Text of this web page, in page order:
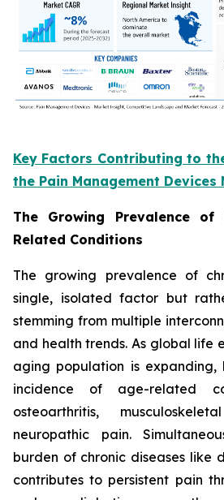
Key Factors Contributing to
the Pain Management Devices
The Growing Prevalence of
Related Conditions
The growing prevalence of
single, isolated factor but
stemming from multiple
and health trends. As global life
aging population is
incidence of age-related
osteoarthritis,
neuropathic pain.
burden of chronic diseases like
contributes to persistent pain